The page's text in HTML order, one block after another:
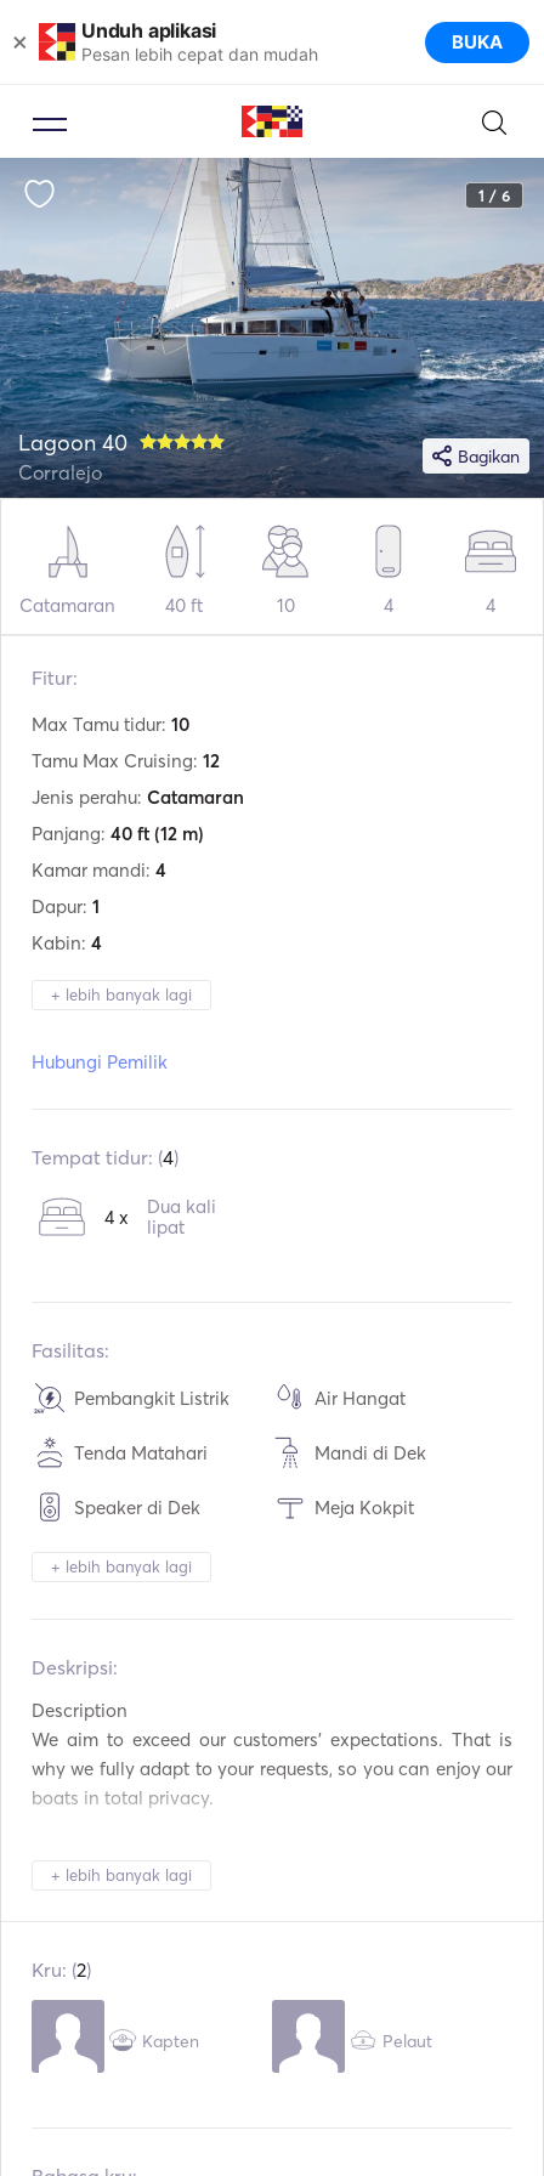
× Unduh aplikasi
Pesan lebih cepat dan mudah BUKA
1 / 6
Bagikan
Lagoon 40
Corralejo
Catamaran 40 ft 10 4 4
Fitur:
Max Tamu tidur: 10
Tamu Max Cruising: 12
Jenis perahu: Catamaran
Panjang: 40 ft (12 m)
Kamar mandi: 4
Dapur: 1
Kabin: 4
+ lebih banyak lagi
Mesin:2 x 22hp
Konsumsi:7
L / Jam
Hubungi Pemilik
Tempat tidur: (4)
4 x
Dua kali
lipat
Fasilitas:
Pembangkit Listrik Air Hangat
Tenda Matahari Mandi di Dek
Speaker di Dek Meja Kokpit
Tender / Sampan
Alat Makan / Gelas /
Piring
Piring panas Koneksi USB
Tongkat Pancing Papan Dayung
+ lebih banyak lagi
Deskripsi:
Description
We aim to exceed our customers’ expectations. That is
why we fully adapt to your requests, so you can enjoy our
boats in total privacy.
of comfort and safety.
+ lebih banyak lagi
Kru: (2)
Kapten Pelaut